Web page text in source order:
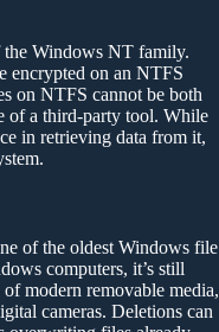
the Windows NT family.
encrypted on an NTFS
on NTFS cannot be both
of a third-party tool. While
in retrieving data from it,
of the oldest Windows file
computers, it’s still
modern removable media,
cameras. Deletions can